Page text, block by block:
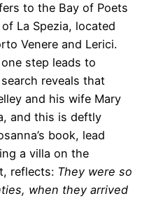
to the Bay of Poets
La Spezia, located
Venere and Lerici.
step leads to
reveals that
and his wife Mary
and this is deftly
book, lead
a villa on the
reflects: They were so
when they arrived